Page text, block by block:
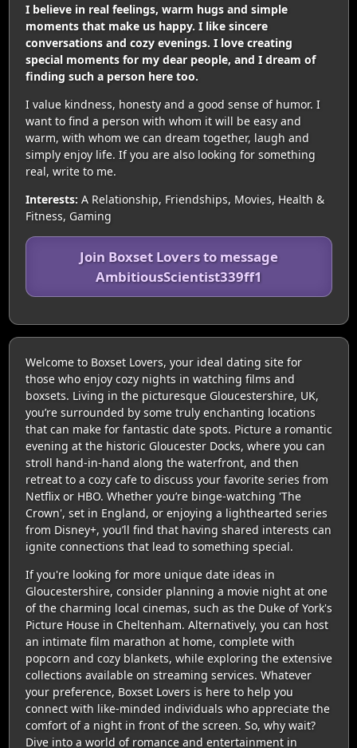
I believe in real feelings, warm hugs and simple
moments that make us happy. I like sincere
conversations and cozy evenings. I love creating
special moments for my dear people, and I dream of
finding such a person here too.
I value kindness, honesty and a good sense of humor. I
want to find a person with whom it will be easy and
warm, with whom we can dream together, laugh and
simply enjoy life. If you are also looking for something
real, write to me.
Interests: A Relationship, Friendships, Movies, Health &
Fitness, Gaming
Join Boxset Lovers to message
AmbitiousScientist339ff1
Welcome to Boxset Lovers, your ideal dating site for
those who enjoy cozy nights in watching films and
boxsets. Living in the picturesque Gloucestershire, UK,
you’re surrounded by some truly enchanting locations
that can make for fantastic date spots. Picture a romantic
evening at the historic Gloucester Docks, where you can
stroll hand-in-hand along the waterfront, and then
retreat to a cozy cafe to discuss your favorite series from
Netflix or HBO. Whether you’re binge-watching 'The
Crown', set in England, or enjoying a lighthearted series
from Disney+, you’ll find that having shared interests can
ignite connections that lead to something special.
If you're looking for more unique date ideas in
Gloucestershire, consider planning a movie night at one
of the charming local cinemas, such as the Duke of York's
Picture House in Cheltenham. Alternatively, you can host
an intimate film marathon at home, complete with
popcorn and cozy blankets, while exploring the extensive
collections available on streaming services. Whatever
your preference, Boxset Lovers is here to help you
connect with like-minded individuals who appreciate the
comfort of a night in front of the screen. So, why wait?
Dive into a world of romance and entertainment in